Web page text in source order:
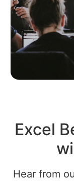
Excel
Hear from